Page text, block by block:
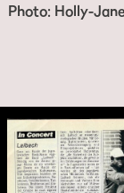
Photo: Holly-